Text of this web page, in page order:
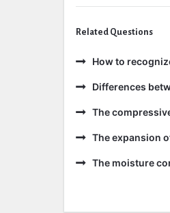
Related Questions
How to
Differences
The
The expansion
The moisture